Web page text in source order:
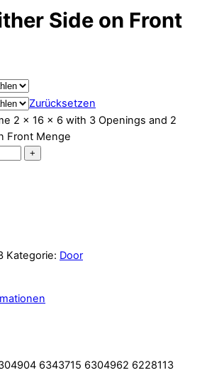
Side on Front
Zurücksetzen
2 x 16 x 6 with 3 Openings and 2
Front Menge
+
Kategorie: Door
6343715 6304962 6228113